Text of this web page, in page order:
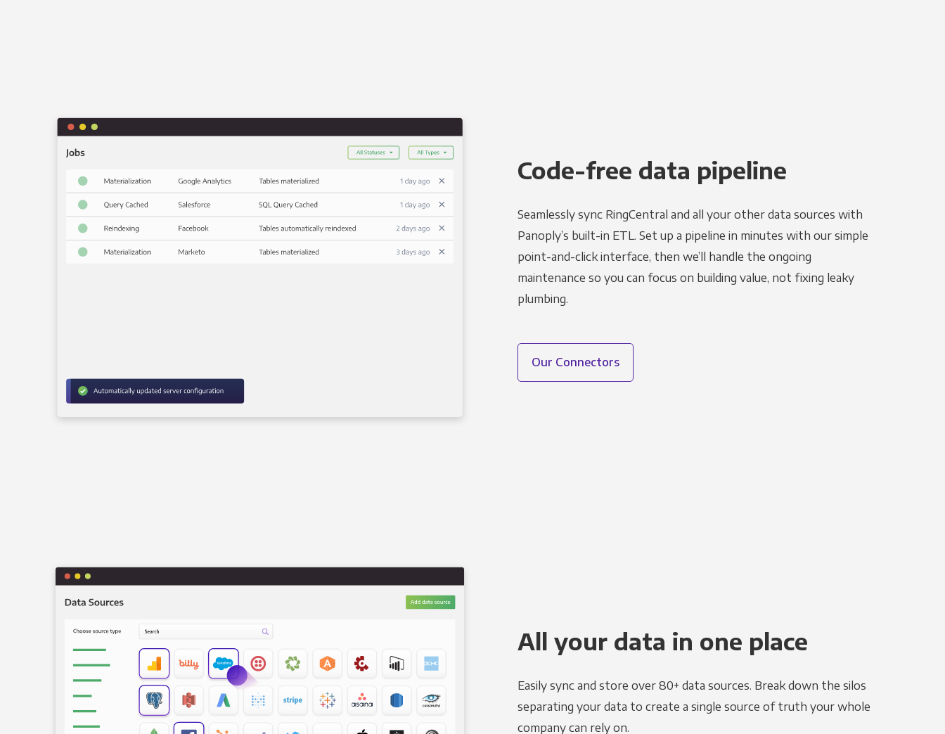
Code-free data pipeline
Seamlessly sync RingCentral and all your other data sources with
Panoply’s built-in ETL. Set up a pipeline in minutes with our simple
point-and-click interface, then we’ll handle the ongoing
maintenance so you can focus on building value, not fixing leaky
plumbing.
Our Connectors
All your data in one place
Easily sync and store over 80+ data sources. Break down the silos
separating your data to create a single source of truth your whole
company can rely on.